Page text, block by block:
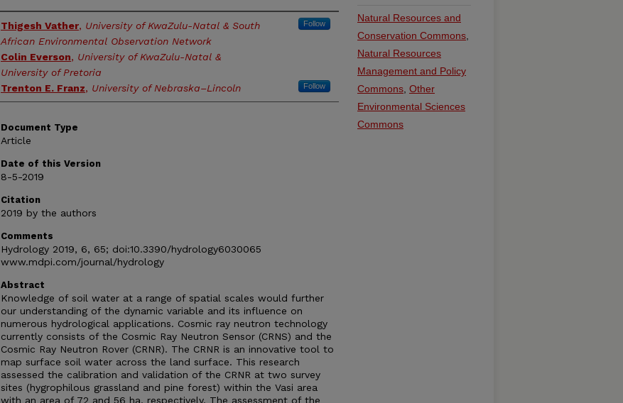
Authors
Thigesh Vather, University of KwaZulu-Natal & South
African Environmental Observation Network
Follow
Colin Everson, University of KwaZulu-Natal &
University of Pretoria
Trenton E. Franz, University of Nebraska–Lincoln Follow
Document Type
Article
Date of this Version
8-5-2019
Citation
2019 by the authors
Comments
Hydrology 2019, 6, 65; doi:10.3390/hydrology6030065
www.mdpi.com/journal/hydrology
Abstract
Knowledge of soil water at a range of spatial scales would further
our understanding of the dynamic variable and its influence on
numerous hydrological applications. Cosmic ray neutron technology
currently consists of the Cosmic Ray Neutron Sensor (CRNS) and the
Cosmic Ray Neutron Rover (CRNR). The CRNR is an innovative tool to
map surface soil water across the land surface. This research
assessed the calibration and validation of the CRNR at two survey
sites (hygrophilous grassland and pine forest) within the Vasi area
with an area of 72 and 56 ha, respectively. The assessment of the
Natural Resources and
Conservation Commons
Natural Resources
Management and Policy
Commons Other
Environmental Sciences
Commons